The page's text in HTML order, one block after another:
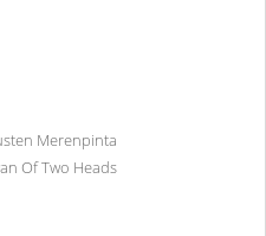
Merenpinta
Of Two Heads